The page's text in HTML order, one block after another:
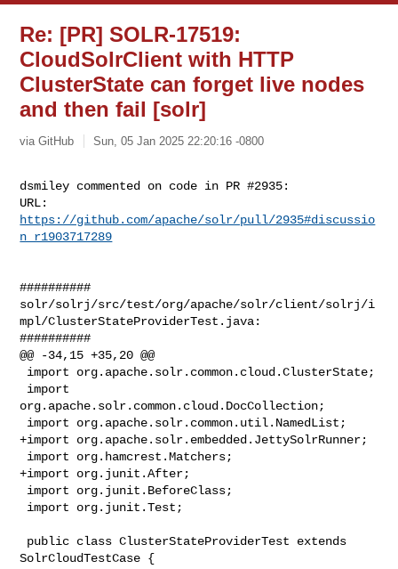
Re: [PR] SOLR-17519:
CloudSolrClient with HTTP
ClusterState can forget live nodes
and then fail [solr]
via GitHub Sun, 05 Jan 2025 22:20:16 -0800
dsmiley commented on code in PR #2935:
https://github.com/apache/solr/pull/2935#discussio
n_r1903717289
##########
solr/solrj/src/test/org/apache/solr/client/solrj/i
mpl/ClusterStateProviderTest.java:
##########
@@ -34,15 +35,20 @@
org.apache.solr.common.cloud.DocCollection;
+import org.apache.solr.embedded.JettySolrRunner;
+import org.junit.After;
SolrCloudTestCase {